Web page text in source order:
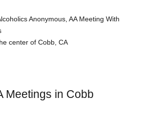
Anonymous, AA Meeting With
center of Cobb, CA
Meetings in Cobb